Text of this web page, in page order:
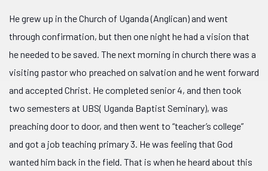
He grew up in the Church of Uganda (Anglican) and went
through confirmation, but then one night he had a vision that
he needed to be saved. The next morning in church there was a
visiting pastor who preached on salvation and he went forward
and accepted Christ. He completed senior 4, and then took
two semesters at UBS( Uganda Baptist Seminary), was
preaching door to door, and then went to “teacher’s college”
and got a job teaching primary 3. He was feeling that God
wanted him back in the field. That is when he heard about this